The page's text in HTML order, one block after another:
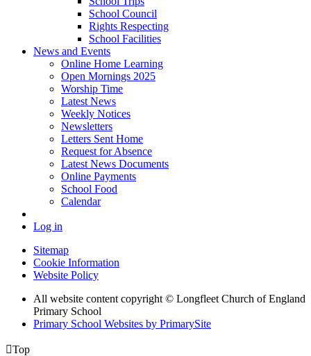
School Council
Rights Respecting
School Facilities
News and Events
Online Home Learning
Open Mornings 2025
Worship Time
Latest News
Weekly Notices
Newsletters
Letters Sent Home
Request for Absence
Latest News Documents
Online Payments
School Food
Calendar
Log in
Sitemap
Cookie Information
Website Policy
All website content copyright © Longfleet Church of England
Primary School
Primary School Websites by PrimarySite
Top